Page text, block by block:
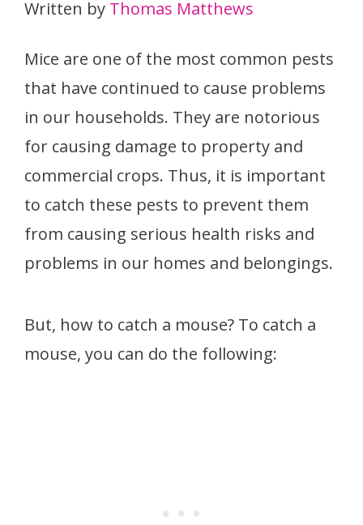
Written by Thomas Matthews
Mice are one of the most common pests
that have continued to cause problems
in our households. They are notorious
for causing damage to property and
commercial crops. Thus, it is important
to catch these pests to prevent them
from causing serious health risks and
problems in our homes and belongings.
But, how to catch a mouse? To catch a
mouse, you can do the following: